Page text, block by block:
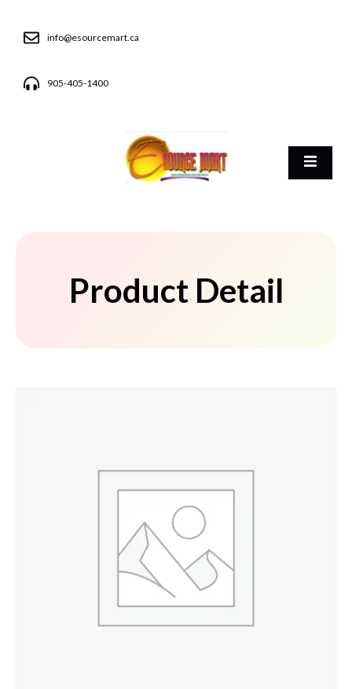
info@esourcemart.ca
905-405-1400
Product Detail